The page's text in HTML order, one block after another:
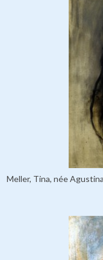
Meller, Tina, née